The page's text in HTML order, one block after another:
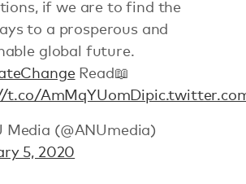
if we are to find the
to a prosperous and
global future.
Read📖
t.co/AmMqYUomDi
Media (@ANUmedia)
5, 2020